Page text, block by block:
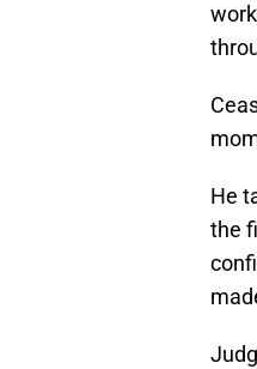
He
the